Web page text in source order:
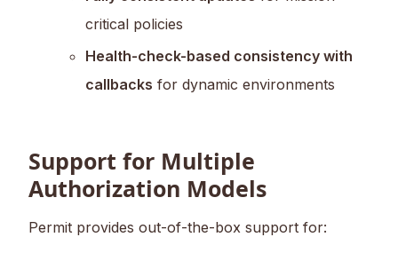
critical policies
Health-check-based consistency with
callbacks for dynamic environments
Support for Multiple
Authorization Models
Permit provides out-of-the-box support for: